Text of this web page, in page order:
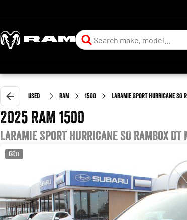
Used RAM 1500 Laramie Sport Hurricane SO
2025 RAM 1500
Laramie Sport Hurricane SO RamBox DT
11